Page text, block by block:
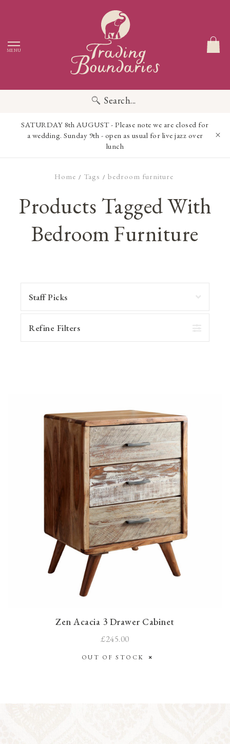
MENU
Search...
SATURDAY 8th AUGUST - Please note we are closed for
a wedding. Sunday 9th - open as usual for live jazz over
lunch
Home / Tags / bedroom furniture
Products Tagged With
Bedroom Furniture
Refine Filters
Zen Acacia 3 Drawer Cabinet
£245.00
OUT OF STOCK